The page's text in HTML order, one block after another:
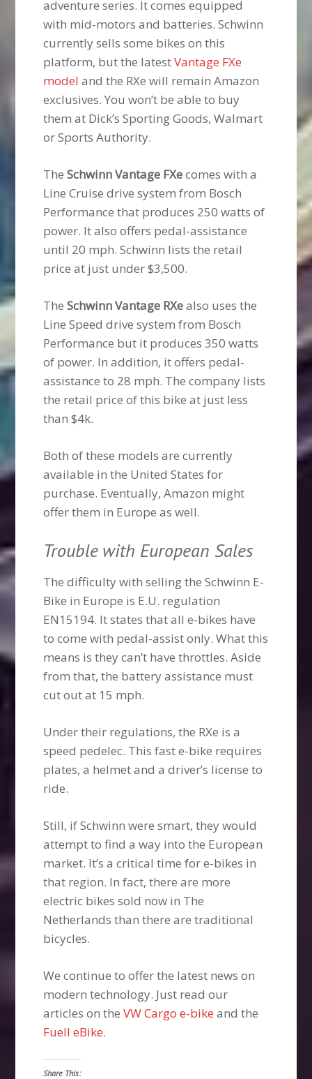
adventure series. It comes equipped
with mid-motors and batteries. Schwinn
currently sells some bikes on this
platform, but the latestVantage FXe
model and the RXe will remain Amazon
exclusives. You won’t be able to buy
them at Dick’s Sporting Goods, Walmart
or Sports Authority.
TheSchwinn Vantage FXecomes with a
Line Cruise drive system from Bosch
Performance that produces 250 watts of
power. It also offers pedal-assistance
until 20 mph. Schwinn lists the retail
price at just under $3,500.
TheSchwinn Vantage RXealso uses the
Line Speed drive system from Bosch
Performance but it produces 350 watts
of power. In addition, it offers pedal-
assistance to 28 mph. The company lists
the retail price of this bike at just less
than $4k.
Both of these models are currently
available in the United States for
purchase. Eventually, Amazon might
offer them in Europe as well.
Trouble with European Sales
The difficulty with selling the Schwinn E-
Bike in Europe is E.U. regulation
EN15194. It states that all e-bikes have
to come with pedal-assist only. What this
means is they can’t have throttles. Aside
from that, the battery assistance must
cut out at 15 mph.
Under their regulations, the RXe is a
speed pedelec. This fast e-bike requires
plates, a helmet and a driver’s license to
ride.
Still, if Schwinn were smart, they would
attempt to find a way into the European
market. It’s a critical time for e-bikes in
that region. In fact, there are more
electric bikes sold now in The
Netherlands than there are traditional
bicycles.
We continue to offer the latest news on
modern technology. Just read our
articles on theVW Cargo e-bike and the
Fuell eBike.
Share This: